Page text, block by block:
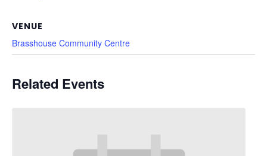
VENUE
Brasshouse Community Centre
Related Events